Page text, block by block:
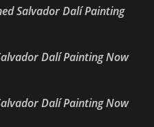
Salvador Dalí Painting
Dalí Painting Now
Dalí Painting Now